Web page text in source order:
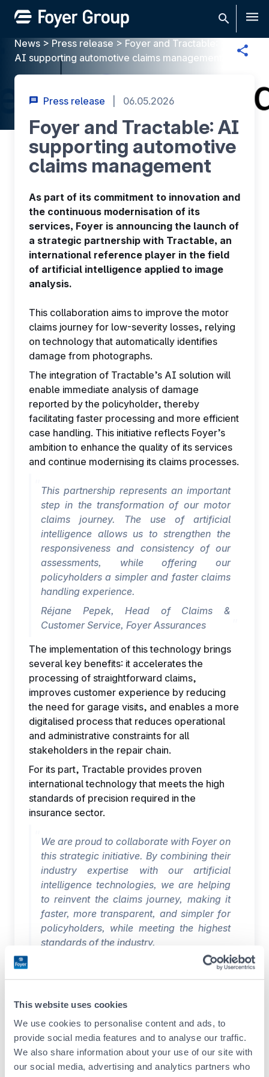
This website uses cookies
We use cookies to personalise content and ads, to
provide social media features and to analyse our traffic.
We also share information about your use of our site with
our social media, advertising and analytics partners who
EN
News > Press release > Foyer and Tractable:
AI supporting automotive claims management
Press release 06.05.2026
Foyer and Tractable: AI
supporting automotive
claims management
As part of its commitment to innovation and
the continuous modernisation of its
services, Foyer is announcing the launch of
a strategic partnership with Tractable, an
international reference player in the field
of artificial intelligence applied to image
analysis.
This collaboration aims to improve the motor
claims journey for low-severity losses, relying
on technology that automatically identifies
damage from photographs.
The integration of Tractable’s AI solution will
enable immediate analysis of damage
reported by the policyholder, thereby
facilitating faster processing and more efficient
case handling. This initiative reflects Foyer’s
ambition to enhance the quality of its services
and continue modernising its claims processes.
This partnership represents an important
step in the transformation of our motor
claims journey. The use of artificial
intelligence allows us to strengthen the
responsiveness and consistency of our
assessments, while offering our
policyholders a simpler and faster claims
handling experience.
Réjane Pepek, Head of Claims &
Customer Service, Foyer Assurances
The implementation of this technology brings
several key benefits: it accelerates the
processing of straightforward claims,
improves customer experience by reducing
the need for garage visits, and enables a more
digitalised process that reduces operational
and administrative constraints for all
stakeholders in the repair chain.
For its part, Tractable provides proven
international technology that meets the high
standards of precision required in the
insurance sector.
We are proud to collaborate with Foyer on
this strategic initiative. By combining their
industry expertise with our artificial
intelligence technologies, we are helping
to reinvent the claims journey, making it
faster, more transparent, and simpler for
policyholders, while meeting the highest
standards of the industry.
Giacomo Mariotti, General Manager
EMEA, Tractable
About Foyer
financial player in Luxembourg. Its solidity lies
in the strength of its shareholding, but also in
the work of its 1 120 employees in three
countries and its 595 agents in Luxembourg.